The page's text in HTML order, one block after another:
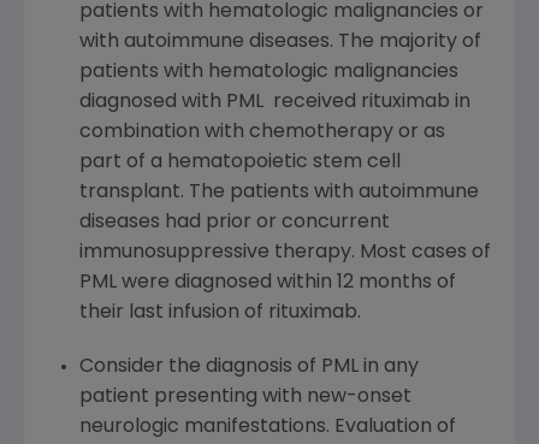
patients with hematologic malignancies or
with autoimmune diseases. The majority of
patients with hematologic malignancies
diagnosed with PML received rituximab in
combination with chemotherapy or as
part of a hematopoietic stem cell
transplant. The patients with autoimmune
diseases had prior or concurrent
immunosuppressive therapy. Most cases of
PML were diagnosed within 12 months of
their last infusion of rituximab.
Consider the diagnosis of PML in any
patient presenting with new-onset
neurologic manifestations. Evaluation of